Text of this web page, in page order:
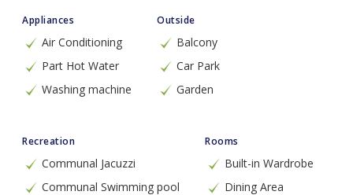
Appliances
Air Conditioning
Part Hot Water
Washing machine
Outside
Balcony
Car Park
Garden
Recreation
Communal Jacuzzi
Communal Swimming pool
Rooms
Built-in Wardrobe
Dining Area